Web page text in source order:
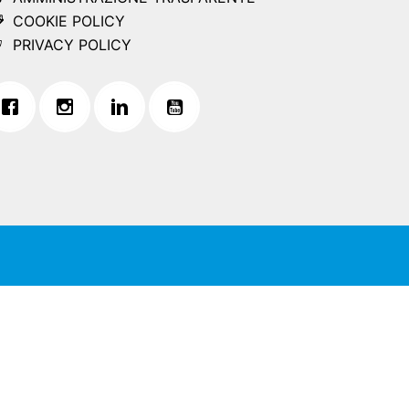
COOKIE POLICY
PRIVACY POLICY